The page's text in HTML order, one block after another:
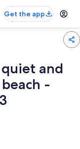
Get the app
and
-